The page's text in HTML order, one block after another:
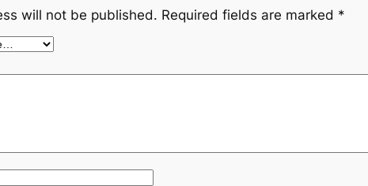
will not be published. Required fields are marked *